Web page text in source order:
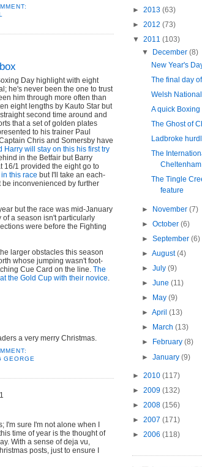
Day highlight with eight
he's never been the one to trust
him through more often than
eight lengths by Kauto Star but
second time around and
that a set of golden plates
to his trainer Paul
Chris and Somersby have
Harry will stay on this his first try
in the Betfair but Barry
16/1 provided the eight go to
this race but I'll take an each-
be inconvenienced by further
but the race was mid-January
a season isn't particularly
were before the Fighting
larger obstacles this season
whose jumping wasn't foot-
Cue Card on the line. The
the Gold Cup with their novice
a very merry Christmas.
GEORGE
I'm sure I'm not alone when I
time of year is the thought of
With a sense of deja vu,
posts, just to ensure I
► 2013 (63)
► 2012 (73)
▼ 2011 (103)
▼ December (8)
New Year's
The final day
Welsh
A quick
The Ghost of
Ladbroke
The
Cheltenham
The Tingle
feature
► November (7)
► October (6)
► September (6)
► August(4)
► July (9)
► June (11)
►
May (9)
► April (13)
►
March (13)
►
February (8)
► January (9)
► 2010 (117)
► 2009 (132)
► 2008 (156)
► 2007 (171)
► 2006 (118)